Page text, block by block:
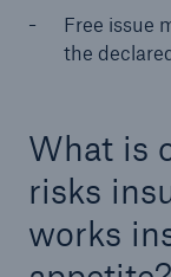
Free issue
the
What is
risks
works
HSB Connect
Our online